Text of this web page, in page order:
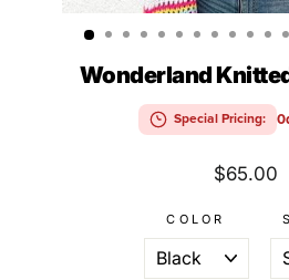
Wonderland
Special Pricing:
Regular
price
$65.00
COLOR